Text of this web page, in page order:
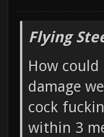
Flying
How
damage
cock
within 3